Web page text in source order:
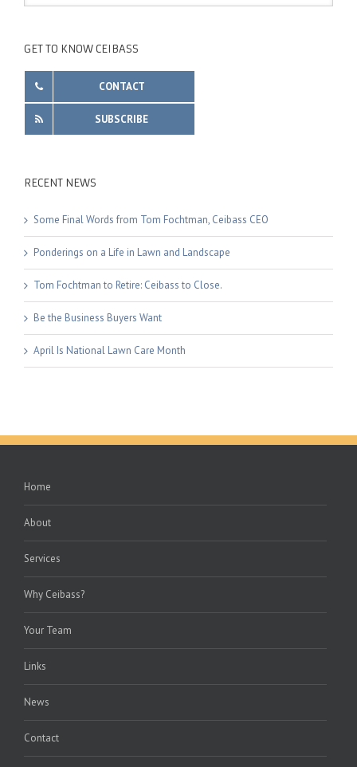
GET TO KNOW CEIBASS
CONTACT
SUBSCRIBE
RECENT NEWS
Some Final Words from Tom Fochtman, Ceibass CEO
Ponderings on a Life in Lawn and Landscape
Tom Fochtman to Retire: Ceibass to Close.
Be the Business Buyers Want
April Is National Lawn Care Month
Home
About
Services
Why Ceibass?
Your Team
Links
News
Contact